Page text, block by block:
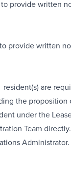
provide
provide
are
the
under the
Team directly.